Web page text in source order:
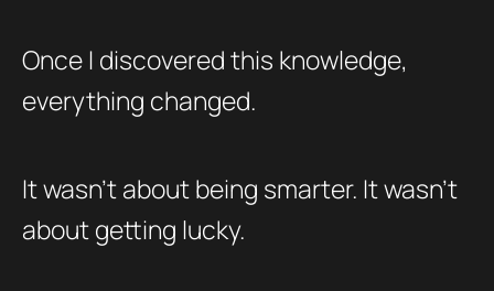
Once I discovered this knowledge,
everything changed.
It wasn’t about being smarter. It wasn’t
about getting lucky.